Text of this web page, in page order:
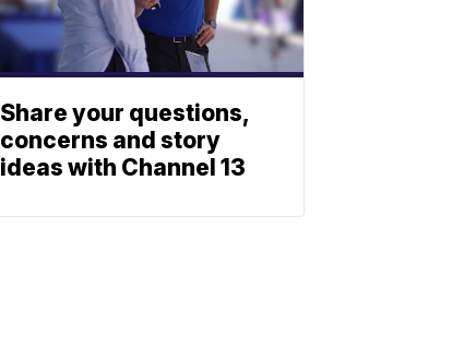
Share your questions,
concerns and story
ideas with Channel 13